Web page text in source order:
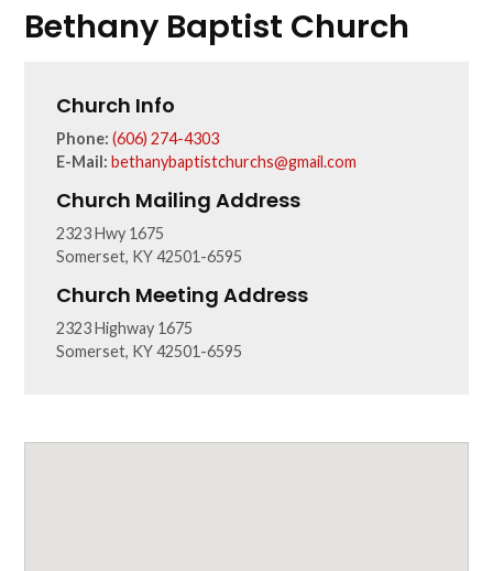
Bethany Baptist Church
Church Info
Phone: (606) 274-4303
E-Mail: bethanybaptistchurchs@gmail.com
Church Mailing Address
2323 Hwy 1675
Somerset, KY 42501-6595
Church Meeting Address
2323 Highway 1675
Somerset, KY 42501-6595